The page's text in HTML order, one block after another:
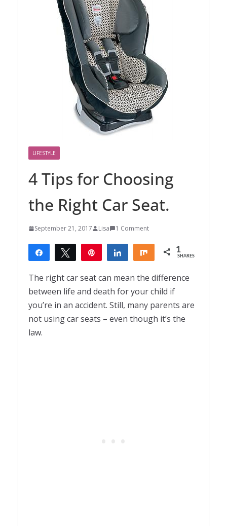
LIFESTYLE
4 Tips for Choosing
the Right Car Seat.
September 21, 2017 Lisa 1 Comment
Share Tweet Share Share 1
SHARES
The right car seat can mean the difference
between life and death for your child if
you’re in an accident. Still, many parents are
not using car seats – even though it’s the
law.